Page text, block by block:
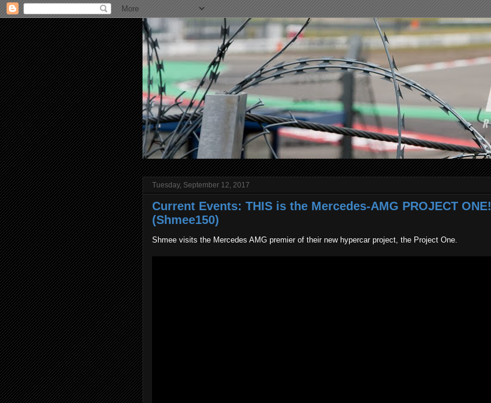
Tuesday, September 12, 2017
Current Events: THIS is the Mercedes-AMG PROJECT ONE!
(Shmee150)
Shmee visits the Mercedes AMG premier of their new hypercar project, the Project One.